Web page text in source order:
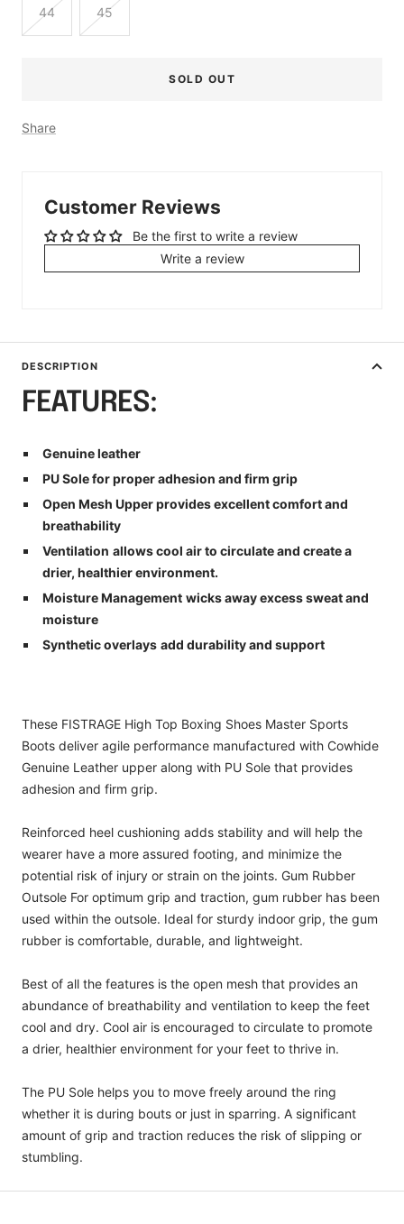
44 45
SOLD OUT
Share
Customer Reviews
Be the first to write a review
Write a review
DESCRIPTION
FEATURES:
Genuine leather
PU Sole for proper adhesion and firm grip
Open Mesh Upper provides excellent comfort and
breathability
Ventilation allows cool air to circulate and create a
drier, healthier environment.
Moisture Management wicks away excess sweat and
moisture
Synthetic overlays add durability and support
These FISTRAGE High Top Boxing Shoes Master Sports
Boots deliver agile performance manufactured with Cowhide
Genuine Leather upper along with PU Sole that provides
adhesion and firm grip.
Reinforced heel cushioning adds stability and will help the
wearer have a more assured footing, and minimize the
potential risk of injury or strain on the joints. Gum Rubber
Outsole For optimum grip and traction, gum rubber has been
used within the outsole. Ideal for sturdy indoor grip, the gum
rubber is comfortable, durable, and lightweight.
Best of all the features is the open mesh that provides an
abundance of breathability and ventilation to keep the feet
cool and dry. Cool air is encouraged to circulate to promote
a drier, healthier environment for your feet to thrive in.
The PU Sole helps you to move freely around the ring
whether it is during bouts or just in sparring. A significant
amount of grip and traction reduces the risk of slipping or
stumbling.